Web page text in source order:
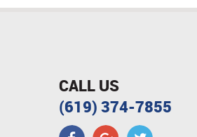
CALL US
(619) 374-7855